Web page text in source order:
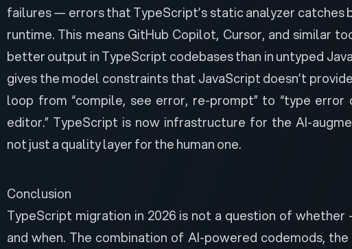
failures— errors that TypeScript’s static analyzer catches
runtime. This means GitHub Copilot, Cursor, and similar
better output in TypeScript codebases than in untyped
gives the model constraints that JavaScript doesn’t
loop from “compile, see error, re-prompt” to “type error
editor.” TypeScript is now infrastructure for the AI-
not just a quality layer for the human one.
Conclusion
TypeScript migration in 2026 is not a question of whether
and when. The combination of AI-powered codemods, the